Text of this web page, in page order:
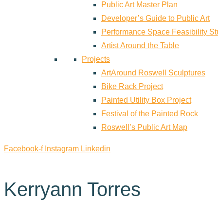
Public Art Master Plan
Developer’s Guide to Public Art
Performance Space Feasibility
Artist Around the Table
Projects
ArtAround Roswell Sculptures
Bike Rack Project
Painted Utility Box Project
Festival of the Painted Rock
Roswell’s Public Art Map
Facebook-f Instagram Linkedin
Kerryann Torres